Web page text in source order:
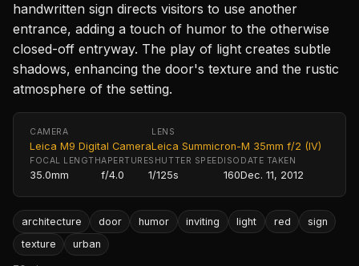
handwritten sign directs visitors to use another
entrance, adding a touch of humor to the otherwise
closed-off entryway. The play of light creates subtle
shadows, enhancing the door's texture and the rustic
atmosphere of the setting.
CAMERA
Leica M9 Digital Camera
LENS
Leica Summicron-M 35mm f/2 (IV)
FOCAL LENGTH
35.0mm
APERTURE
f/4.0
SHUTTER SPEED
1/125s
ISO
160
DATE TAKEN
Dec. 11, 2012
architecture door humor inviting light red
sign
texture
urban